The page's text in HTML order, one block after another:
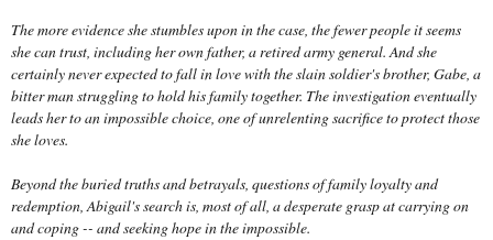
The more evidence she stumbles upon in the case, the fewer people it seems
she can trust, including her own father, a retired army general. And she
certainly never expected to fall in love with the slain soldier's brother, Gabe, a
bitter man struggling to hold his family together. The investigation eventually
leads her to an impossible choice, one of unrelenting sacrifice to protect those
she loves.
Beyond the buried truths and betrayals, questions of family loyalty and
redemption, Abigail's search is, most of all, a desperate grasp at carrying on
and coping -- and seeking hope in the impossible.